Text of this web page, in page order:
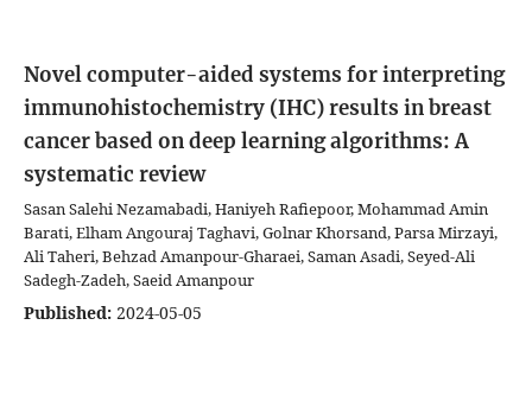
Novel computer-aided systems for interpreting
immunohistochemistry (IHC) results in breast
cancer based on deep learning algorithms: A
systematic review
Sasan Salehi Nezamabadi, Haniyeh Rafiepoor, Mohammad Amin
Barati, Elham Angouraj Taghavi, Golnar Khorsand, Parsa Mirzayi,
Ali Taheri, Behzad Amanpour-Gharaei, Saman Asadi, Seyed-Ali
Sadegh-Zadeh, Saeid Amanpour
Published: 2024-05-05